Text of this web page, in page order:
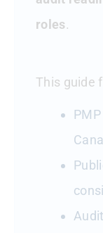
Final
roles.
This guide